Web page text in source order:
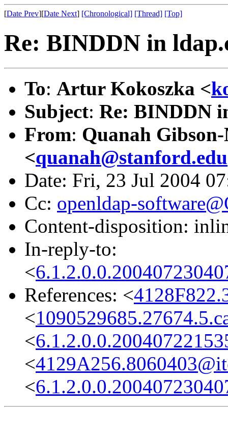
[Date Prev][Date Next] [Chronological] [Thread] [Top]
Re: BINDDN in
To: Artur Kokoszka <
Subject: Re: BINDDN
From: Quanah
<quanah@stanford.edu
Date: Fri, 23 Jul 2004
Cc: openldap-
Content-disposition:
In-reply-to:
<
References: <
<
<
<
<